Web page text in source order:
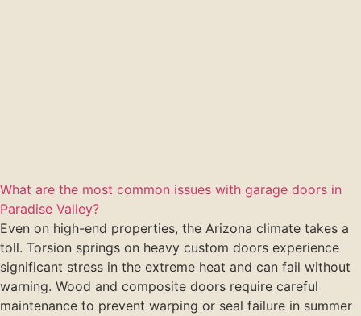
What are the most common issues with garage doors in
Paradise Valley?
Even on high-end properties, the Arizona climate takes a
toll. Torsion springs on heavy custom doors experience
significant stress in the extreme heat and can fail without
warning. Wood and composite doors require careful
maintenance to prevent warping or seal failure in summer